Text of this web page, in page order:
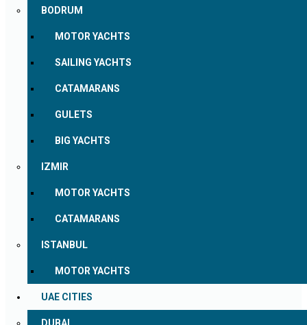
BODRUM
MOTOR YACHTS
SAILING YACHTS
CATAMARANS
GULETS
BIG YACHTS
IZMIR
MOTOR YACHTS
CATAMARANS
ISTANBUL
MOTOR YACHTS
UAE CITIES